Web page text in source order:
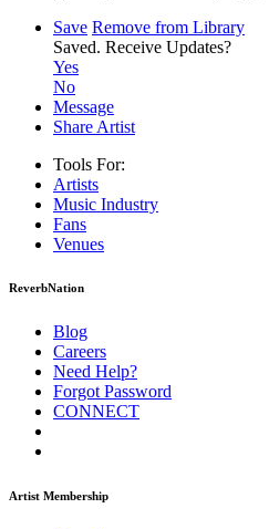
Save Remove from Library
Saved. Receive Updates?
Yes
No
Message
Share Artist
Tools For:
Artists
Music Industry
Fans
Venues
ReverbNation
Blog
Careers
Need Help?
Forgot Password
CONNECT
Artist Membership